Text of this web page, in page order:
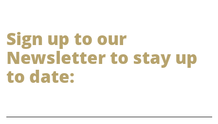
Sign up to our
Newsletter to stay up
to date: